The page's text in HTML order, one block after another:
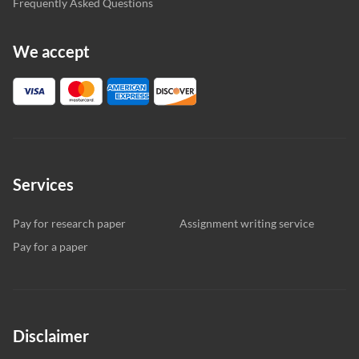
Frequently Asked Questions
We accept
Services
Pay for research paper
Assignment writing service
Pay for a paper
Disclaimer